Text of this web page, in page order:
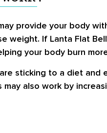
provide your body
weight. If Lanta Flat
your body burn
sticking to a diet and
also work by